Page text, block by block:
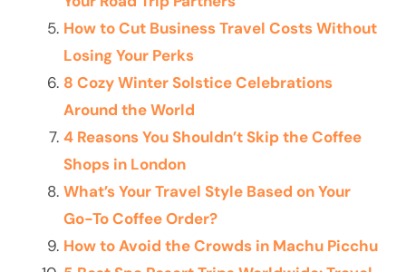
How to Cut Business Travel Costs Without
Losing Your Perks
8 Cozy Winter Solstice Celebrations
Around the World
4 Reasons You Shouldn’t Skip the Coffee
Shops in London
What’s Your Travel Style Based on Your
Go-To Coffee Order?
How to Avoid the Crowds in Machu Picchu